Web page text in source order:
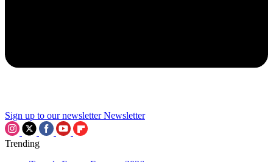
Sign up to our newsletter Newsletter
Trending